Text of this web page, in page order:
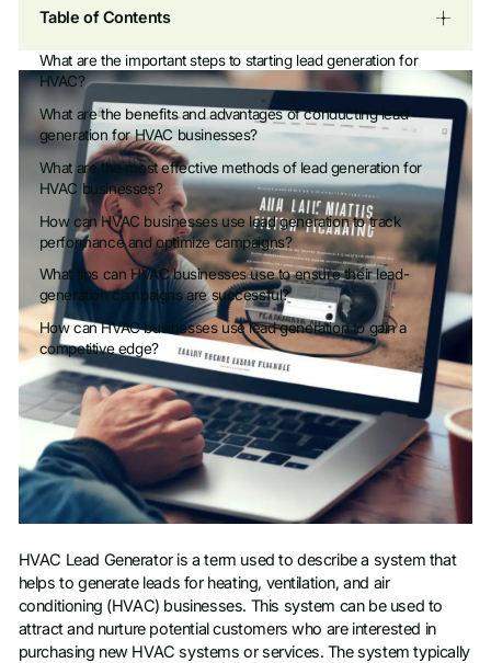
Table of Contents
What are the important steps to starting lead generation for
HVAC?
What are the benefits and advantages of conducting lead
generation for HVAC businesses?
What are the most effective methods of lead generation for
HVAC businesses?
How can HVAC businesses use lead generation to track
performance and optimize campaigns?
What tips can HVAC businesses use to ensure their lead-
generation campaigns are successful?
How can HVAC businesses use lead generation to gain a
competitive edge?
HVAC Lead Generator is a term used to describe a system that
helps to generate leads for heating, ventilation, and air
conditioning (HVAC) businesses. This system can be used to
attract and nurture potential customers who are interested in
purchasing new HVAC systems or services. The system typically